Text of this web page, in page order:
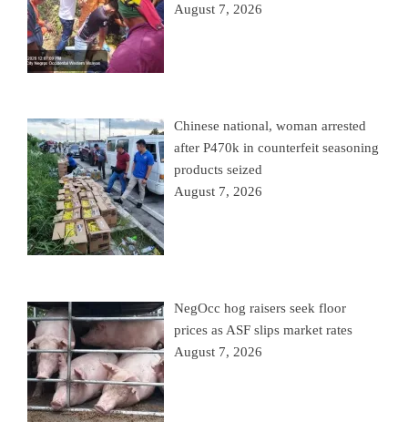
August 7, 2026
Chinese national, woman arrested
after P470k in counterfeit seasoning
products seized
August 7, 2026
NegOcc hog raisers seek floor
prices as ASF slips market rates
August 7, 2026